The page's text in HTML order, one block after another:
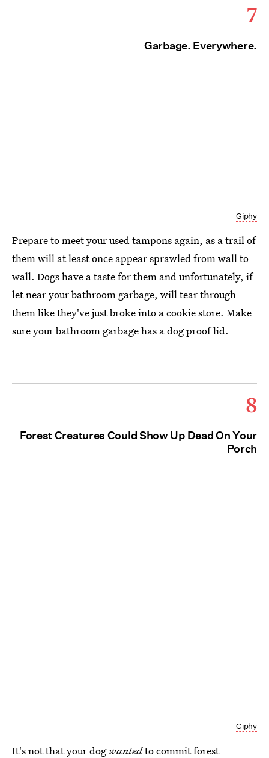
7
Garbage. Everywhere.
Giphy
Prepare to meet your used tampons again, as a trail of
them will at least once appear sprawled from wall to
wall. Dogs have a taste for them and unfortunately, if
let near your bathroom garbage, will tear through
them like they've just broke into a cookie store. Make
sure your bathroom garbage has a dog proof lid.
8
Forest Creatures Could Show Up Dead On Your
Porch
Giphy
It's not that your dogwantedto commit forest